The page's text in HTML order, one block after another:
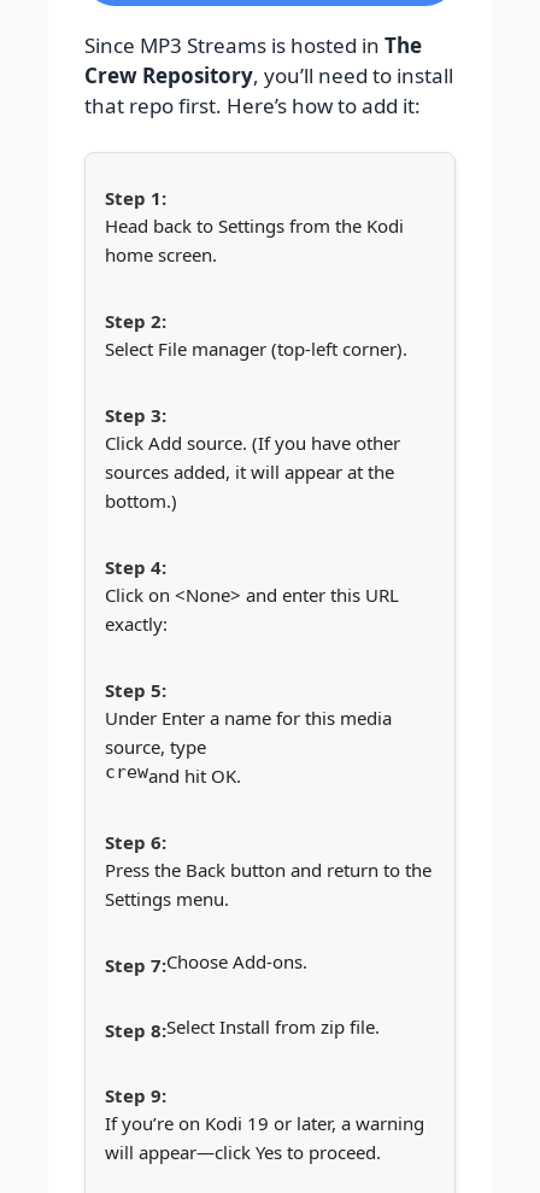
Since MP3 Streams is hosted in The
Crew Repository, you’ll need to install
that repo first. Here’s how to add it:
Head back to Settings from the Kodi
home screen.
Select File manager (top-left corner).
Click Add source. (If you have other
sources added, it will appear at the
bottom.)
Click on <None> and enter this URL
exactly:
Under Enter a name for this media
source, type
crewand hit OK.
Press the Back button and return to the
Settings menu.
Choose Add-ons.
Select Install from zip file.
If you’re on Kodi 19 or later, a warning
will appear—click Yes to proceed.